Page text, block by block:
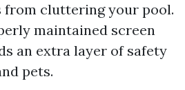
from cluttering your pool.
maintained screen
an extra layer of safety
pets.